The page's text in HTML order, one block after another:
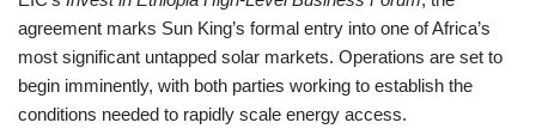
agreement marks Sun King’s formal entry into one of Africa’s
most significant untapped solar markets. Operations are set to
begin imminently, with both parties working to establish the
conditions needed to rapidly scale energy access.